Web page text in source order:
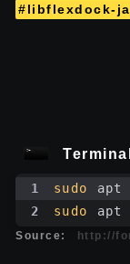
#libflexdock-
Terminal
1 sudo
apt
2
sudo apt
Source: http://